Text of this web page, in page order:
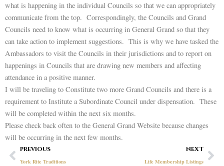
what is happening in the individual Councils so that we can appropriately
communicate from the top. Correspondingly, the Councils and Grand
Councils need to know what is occurring in General Grand so that they
can take action to implement suggestions. This is why we have tasked the
Ambassadors to visit the Councils in their jurisdictions and to report on
happenings in Councils that are drawing new members and affecting
attendance in a positive manner.
I will be traveling to Constitute two more Grand Councils and there is a
requirement to Institute a Subordinate Council under dispensation. These
will be completed within the next six months.
Please check back often to the General Grand Website because changes
will be occurring in the next few months.
Prev
PREVIOUS
York Rite Traditions
NEXT
Life Membership Listings